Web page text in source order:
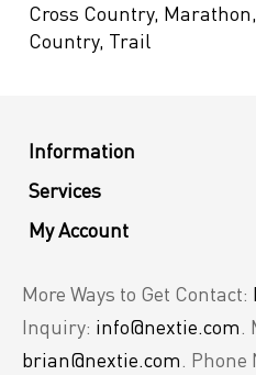
Cross Country,
Country, Trail
Information
Services
My Account
More Ways to Get Contact:
Inquiry: info@nextie.com
brian@nextie.com .